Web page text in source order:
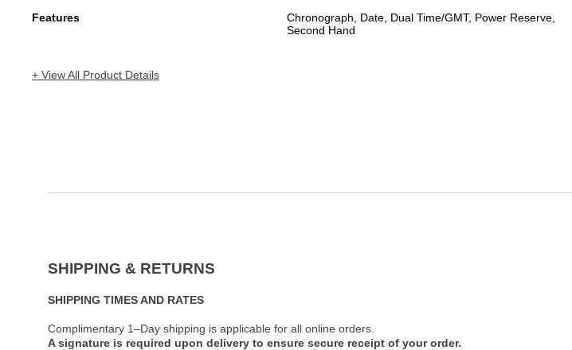
Features
Chronograph, Date, Dual Time/GMT, Power Reserve,
Second Hand
+ View All Product Details
SHIPPING & RETURNS
SHIPPING TIMES AND RATES
Complimentary 1–Day shipping is applicable for all online orders.
A signature is required upon delivery to ensure secure receipt of your order.